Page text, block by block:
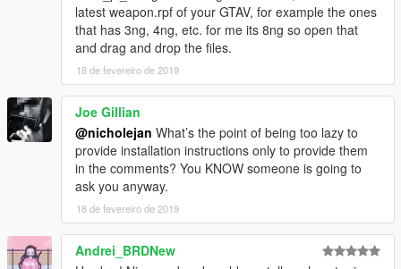
latest weapon.rpf of your GTAV, for example the ones
that has 3ng, 4ng, etc. for me its 8ng so open that
and drag and drop the files.
18 de fevereiro de 2019
Joe Gillian
@nicholejan What’s the point of being too lazy to
provide installation instructions only to provide them
in the comments? You KNOW someone is going to
ask you anyway.
18 de fevereiro de 2019
Andrei_BRDNew